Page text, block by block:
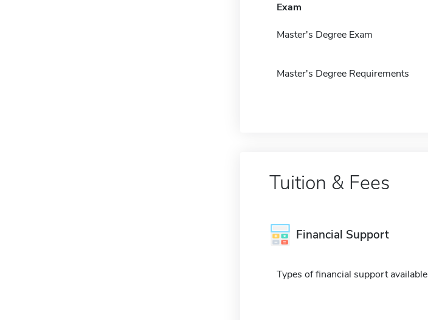
Exam
Master's Degree Exam
Master's Degree Requirements
Tuition & Fees
Financial Support
Types of financial support available